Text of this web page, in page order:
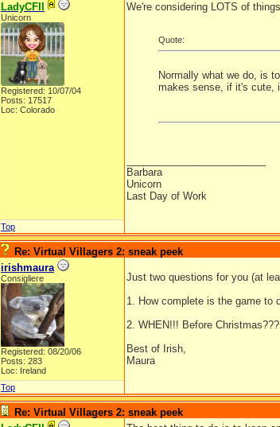
LadyCFII
Unicorn
Registered: 10/07/04
Posts: 17517
Loc: Colorado
We're considering LOTS of
Quote:
Normally what we do, is
makes sense, if it's cute,
Barbara
Unicorn
Last Day of Work
Top
Re: Virtual Villagers 2: sneak peek
irishmaura
Consigliere
Registered: 08/20/06
Posts: 283
Loc: Ireland
Just two questions for you (at
1. How complete is the game to
2. WHEN!!! Before
Best of Irish,
Maura
Top
Re: Virtual Villagers 2: sneak peek